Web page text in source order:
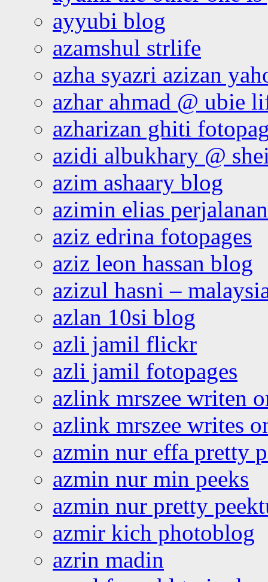
ayyubi blog
azamshul strlife
azha syazri azizan
azhar ahmad @ ubie
azharizan ghiti
azidi albukhary @
azim ashaary blog
azimin elias
aziz edrina fotopages
aziz leon hassan blog
azizul hasni –
azlan 10si blog
azli jamil flickr
azli jamil fotopages
azlink mrszee writen
azlink mrszee writes
azmin nur effa pretty
azmin nur min peeks
azmin nur pretty
azmir kich photoblog
azrin madin